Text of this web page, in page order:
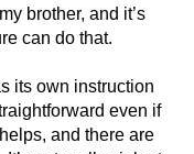
brother, and it’s
can do that.
its own instruction
even if
and there are